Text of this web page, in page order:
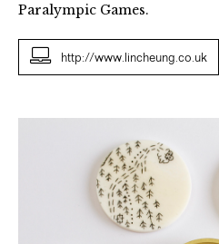
Paralympic Games.
http://www.lincheung.co.uk